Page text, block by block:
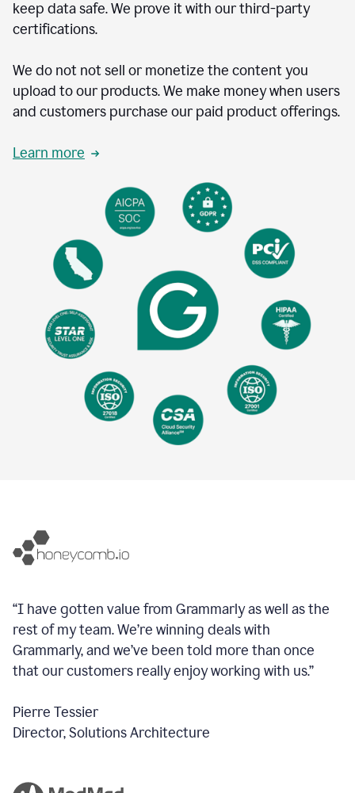
keep data safe. We prove it with our third-party
certifications.
We do not not sell or monetize the content you
upload to our products. We make money when users
and customers purchase our paid product offerings.
Learn more
“I have gotten value from Grammarly as well as the
rest of my team. We’re winning deals with
Grammarly, and we’ve been told more than once
that our customers really enjoy working with us.”
Pierre Tessier
Director, Solutions Architecture